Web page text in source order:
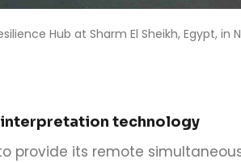
Hub at Sharm El Sheikh, Egypt, in
technology
provide its remote